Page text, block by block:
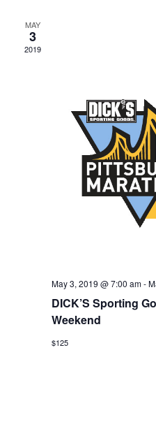
MAY
3
2019
May 3, 2019 @ 7:00 am-
DICK’S Sporting
Weekend
$125